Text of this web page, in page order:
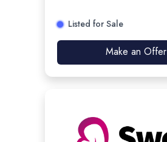
Listed for Sale
Make an Offer